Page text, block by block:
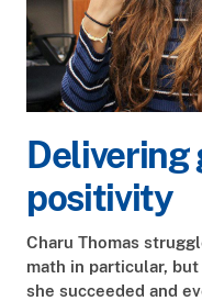
Delivering
positivity
Charu Thomas
math in particular,
she succeeded and